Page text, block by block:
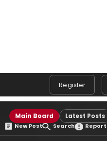
Register
Main Board Latest Posts
New Post Search